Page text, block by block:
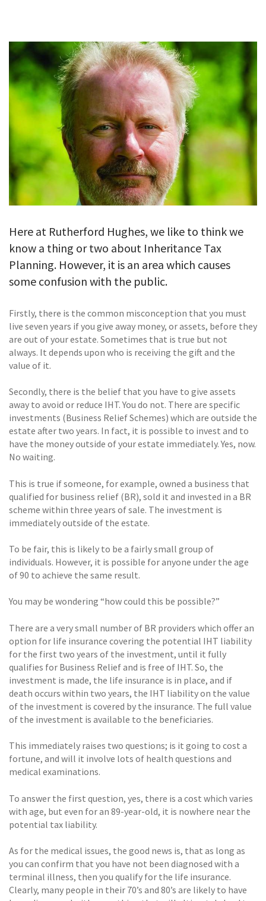
CONTACT
Here at Rutherford Hughes, we like to think we
know a thing or two about Inheritance Tax
Planning. However, it is an area which causes
some confusion with the public.
Firstly, there is the common misconception that you must
live seven years if you give away money, or assets, before they
are out of your estate. Sometimes that is true but not
always. It depends upon who is receiving the gift and the
value of it.
Secondly, there is the belief that you have to give assets
away to avoid or reduce IHT. You do not. There are specific
investments (Business Relief Schemes) which are outside the
estate after two years. In fact, it is possible to invest and to
have the money outside of your estate immediately. Yes, now.
No waiting.
This is true if someone, for example, owned a business that
qualified for business relief (BR), sold it and invested in a BR
scheme within three years of sale. The investment is
immediately outside of the estate.
To be fair, this is likely to be a fairly small group of
individuals. However, it is possible for anyone under the age
of 90 to achieve the same result.
You may be wondering “how could this be possible?”
There are a very small number of BR providers which offer an
option for life insurance covering the potential IHT liability
for the first two years of the investment, until it fully
qualifies for Business Relief and is free of IHT. So, the
investment is made, the life insurance is in place, and if
death occurs within two years, the IHT liability on the value
of the investment is covered by the insurance. The full value
of the investment is available to the beneficiaries.
This immediately raises two questions; is it going to cost a
fortune, and will it involve lots of health questions and
medical examinations.
To answer the first question, yes, there is a cost which varies
with age, but even for an 89-year-old, it is nowhere near the
potential tax liability.
As for the medical issues, the good news is, that as long as
you can confirm that you have not been diagnosed with a
terminal illness, then you qualify for the life insurance.
Clearly, many people in their 70’s and 80’s are likely to have